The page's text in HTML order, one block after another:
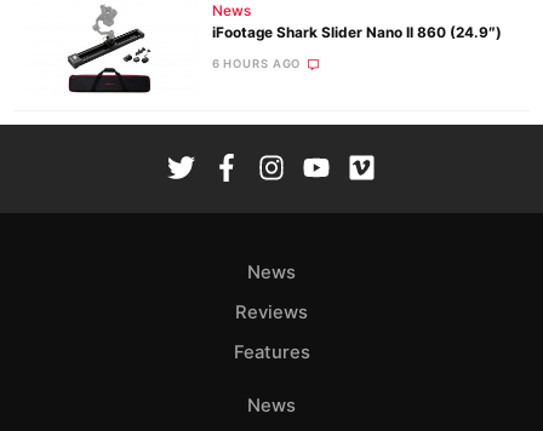
News
iFootage Shark Slider Nano II 860 (24.9″)
6 HOURS AGO
News
Reviews
Features
News